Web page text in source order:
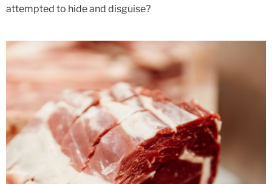
attempted to hide and disguise?